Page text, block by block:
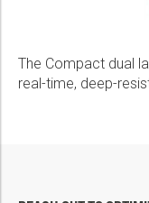
The Compact dual
real-time, deep-